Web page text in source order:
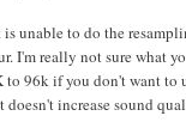
unable to do the
I'm really not sure what
to 96k if you don't want to
doesn't increase sound